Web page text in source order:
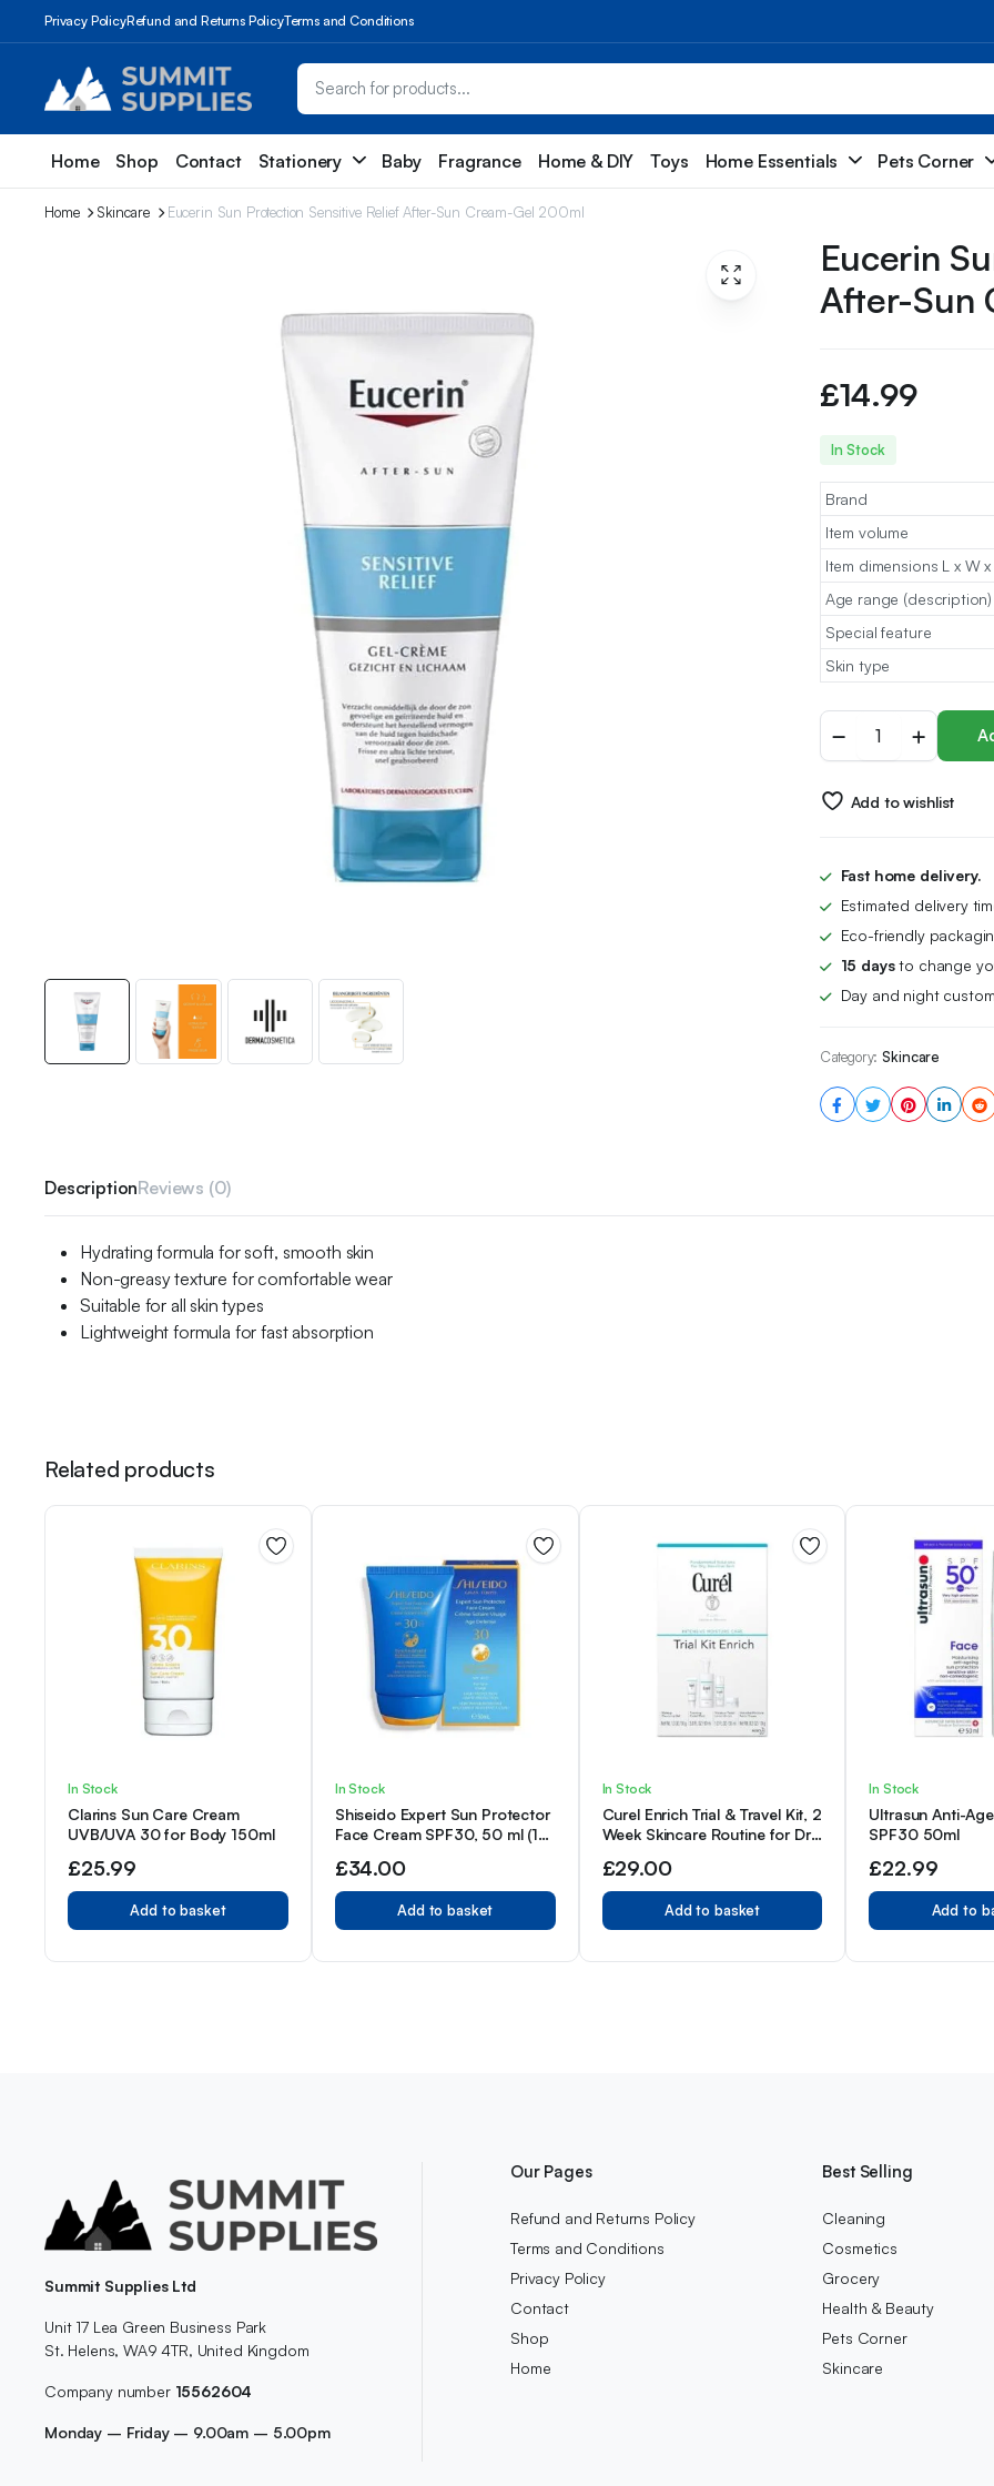
Privacy PolicyRefund and Returns PolicyTerms and Conditions
Home Shop Contact Stationery Baby Fragrance Home & DIY Toys Home Essentials Pets Corner
Home Skincare Eucerin Sun Protection Sensitive Relief After-Sun Cream-Gel 200ml
Eucerin
After-Sun
£14.99
In Stock
Brand
Item volume
Item dimensions L x W x
Age range (description)
Special feature
Skin type
Sun
Protection
Relief
Cream-
200ml
quantity
Add to wishlist
Fast home delivery.
Estimated delivery
Eco-friendly
15 daysto change
Day and night
Category: Skincare
DescriptionReviews (0)
Hydrating formula for soft, smooth skin
Non-greasy texture for comfortable wear
Suitable for all skin types
Lightweight formula for fast absorption
Related products
In Stock
Clarins Sun Care Cream
UVB/UVA 30 for Body 150ml
£25.99
Add to basket
In Stock
Shiseido Expert Sun Protector
Face Cream SPF30, 50 ml (1er
£34.00
Add to basket
In Stock
Curel Enrich Trial & Travel Kit, 2
Week Skincare Routine for Dry,
£29.00
Add to basket
In Stock
Ultrasun Anti-
SPF30 50ml
£22.99
Add to
Summit Supplies Ltd
Unit 17 Lea Green Business Park
St. Helens, WA9 4TR, United Kingdom
Company number 15562604
Monday – Friday – 9.00am – 5.00pm
Our Pages
Refund and Returns Policy
Terms and Conditions
Privacy Policy
Contact
Shop
Home
Best Selling
Cleaning
Cosmetics
Grocery
Health & Beauty
Pets Corner
Skincare